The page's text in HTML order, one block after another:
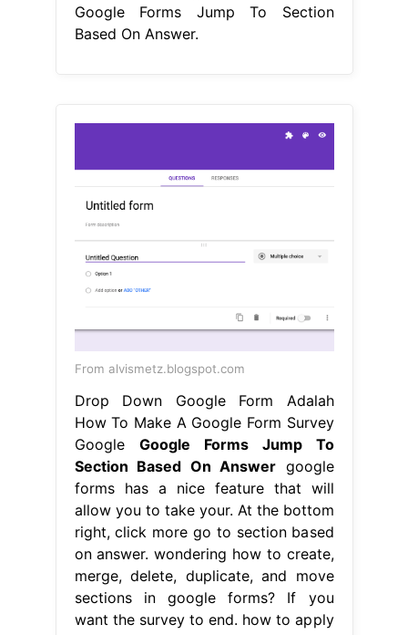
Google Forms Jump To Section
Based On Answer.
From alvismetz.blogspot.com
Drop Down Google Form Adalah
How To Make A Google Form Survey
Google Google Forms Jump To
Section Based On Answer google
forms has a nice feature that will
allow you to take your. At the bottom
right, click more go to section based
on answer. wondering how to create,
merge, delete, duplicate, and move
sections in google forms? If you
want the survey to end. how to apply